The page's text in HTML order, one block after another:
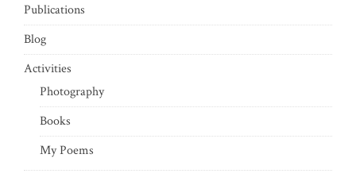
Publications
Blog
Activities
Photography
Books
My Poems